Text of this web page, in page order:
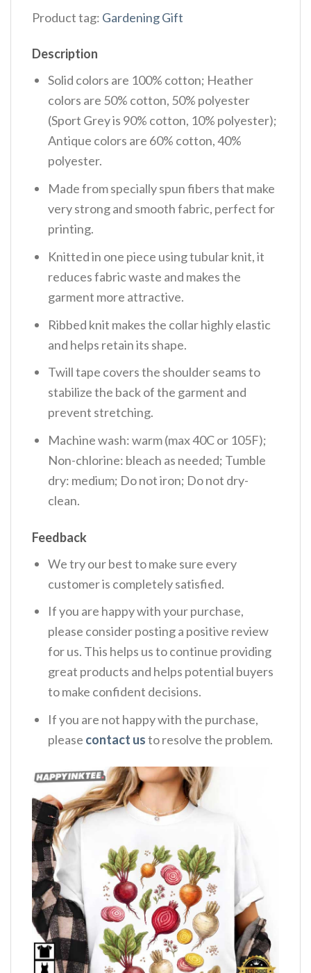
Product tag: Gardening Gift
Description
Solid colors are 100% cotton; Heather
colors are 50% cotton, 50% polyester
(Sport Grey is 90% cotton, 10% polyester);
Antique colors are 60% cotton, 40%
polyester.
Made from specially spun fibers that make
very strong and smooth fabric, perfect for
printing.
Knitted in one piece using tubular knit, it
reduces fabric waste and makes the
garment more attractive.
Ribbed knit makes the collar highly elastic
and helps retain its shape.
Twill tape covers the shoulder seams to
stabilize the back of the garment and
prevent stretching.
Machine wash: warm (max 40C or 105F);
Non-chlorine: bleach as needed; Tumble
dry: medium; Do not iron; Do not dry-
clean.
Feedback
We try our best to make sure every
customer is completely satisfied.
If you are happy with your purchase,
please consider posting a positive review
for us. This helps us to continue providing
great products and helps potential buyers
to make confident decisions.
If you are not happy with the purchase,
please contact usto resolve the problem.